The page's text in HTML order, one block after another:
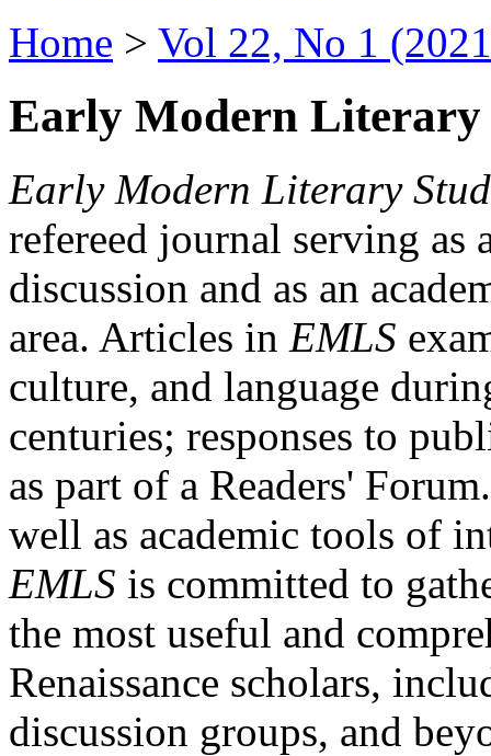
Home > Vol 22, No 1
Early Modern Literary
Early Modern Literary
refereed journal serving as
discussion and as an
area. Articles in EMLS
culture, and language
centuries; responses to
as part of a Readers'
well as academic tools of
EMLS is committed to
the most useful and
Renaissance scholars,
discussion groups, and